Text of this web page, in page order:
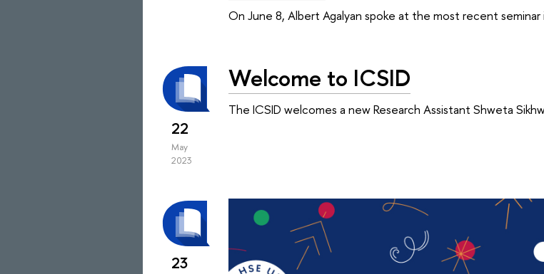
On June 8, Albert Agalyan spoke at the most recent
22
May
2023
Welcome to ICSID
The ICSID welcomes a new Research Assistant Shweta
23